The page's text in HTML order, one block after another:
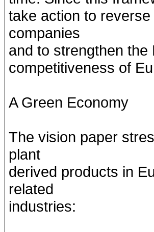
take action to
companies
and to strengthen
competitiveness of
A Green Economy
The vision paper
plant
derived products in
related
industries: